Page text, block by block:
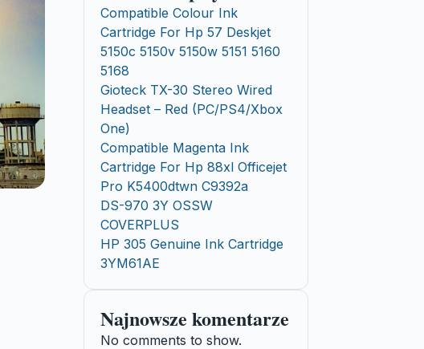
Compatible Colour Ink
Cartridge For Hp 57 Deskjet
5150c 5150v 5150w 5151 5160
5168
Gioteck TX-30 Stereo Wired
Headset – Red (PC/PS4/Xbox
One)
Compatible Magenta Ink
Cartridge For Hp 88xl Officejet
Pro K5400dtwn C9392a
DS-970 3Y OSSW
COVERPLUS
HP 305 Genuine Ink Cartridge
3YM61AE
Najnowsze komentarze
No comments to show.